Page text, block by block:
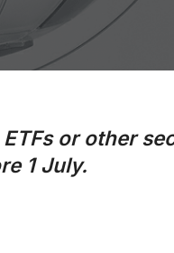
or other
1 July.